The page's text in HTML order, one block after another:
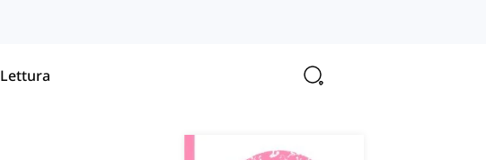
Lettura